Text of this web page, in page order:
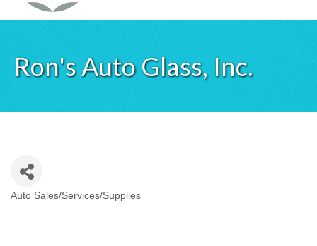
Ron's Auto Glass, Inc.
Auto Sales/Services/Supplies